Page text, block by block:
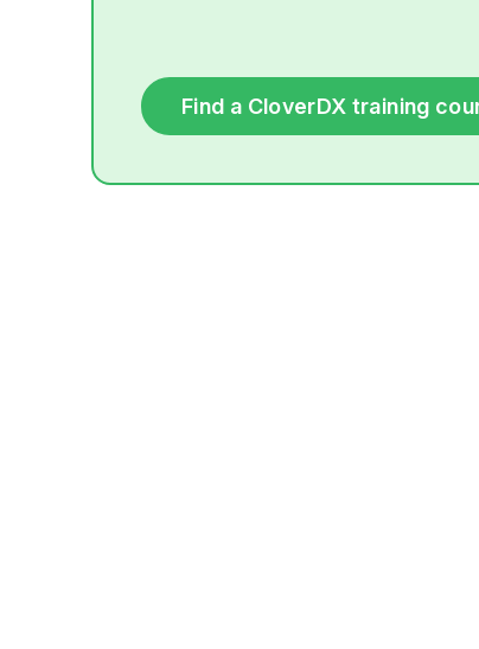
Find a CloverDX training